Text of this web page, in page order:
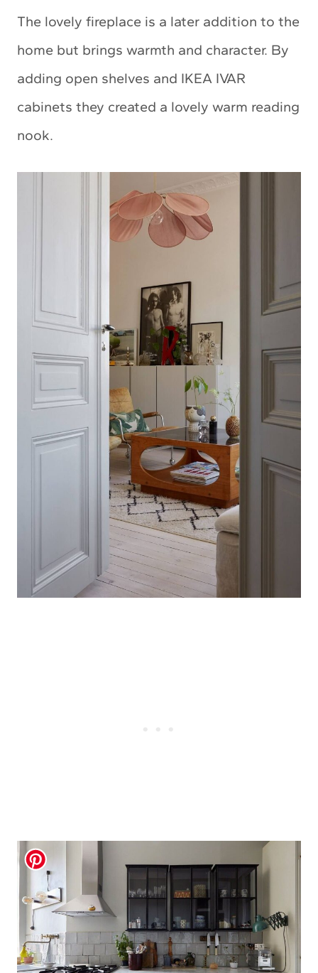
The lovely fireplace is a later addition to the
home but brings warmth and character. By
adding open shelves and IKEA IVAR
cabinets they created a lovely warm reading
nook.